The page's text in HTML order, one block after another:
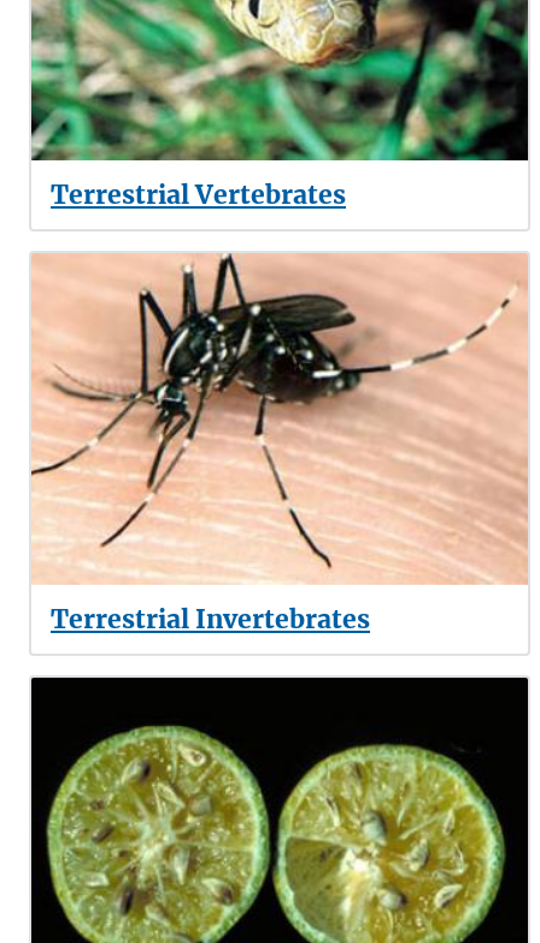
Terrestrial Vertebrates
Terrestrial Invertebrates